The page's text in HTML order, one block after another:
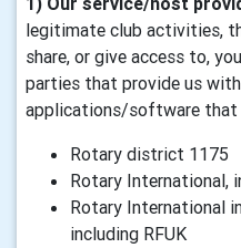
legitimate club activities,
share, or give access to,
parties that provide us
applications/software that
Rotary district 1175
Rotary International,
Rotary International
including RFUK